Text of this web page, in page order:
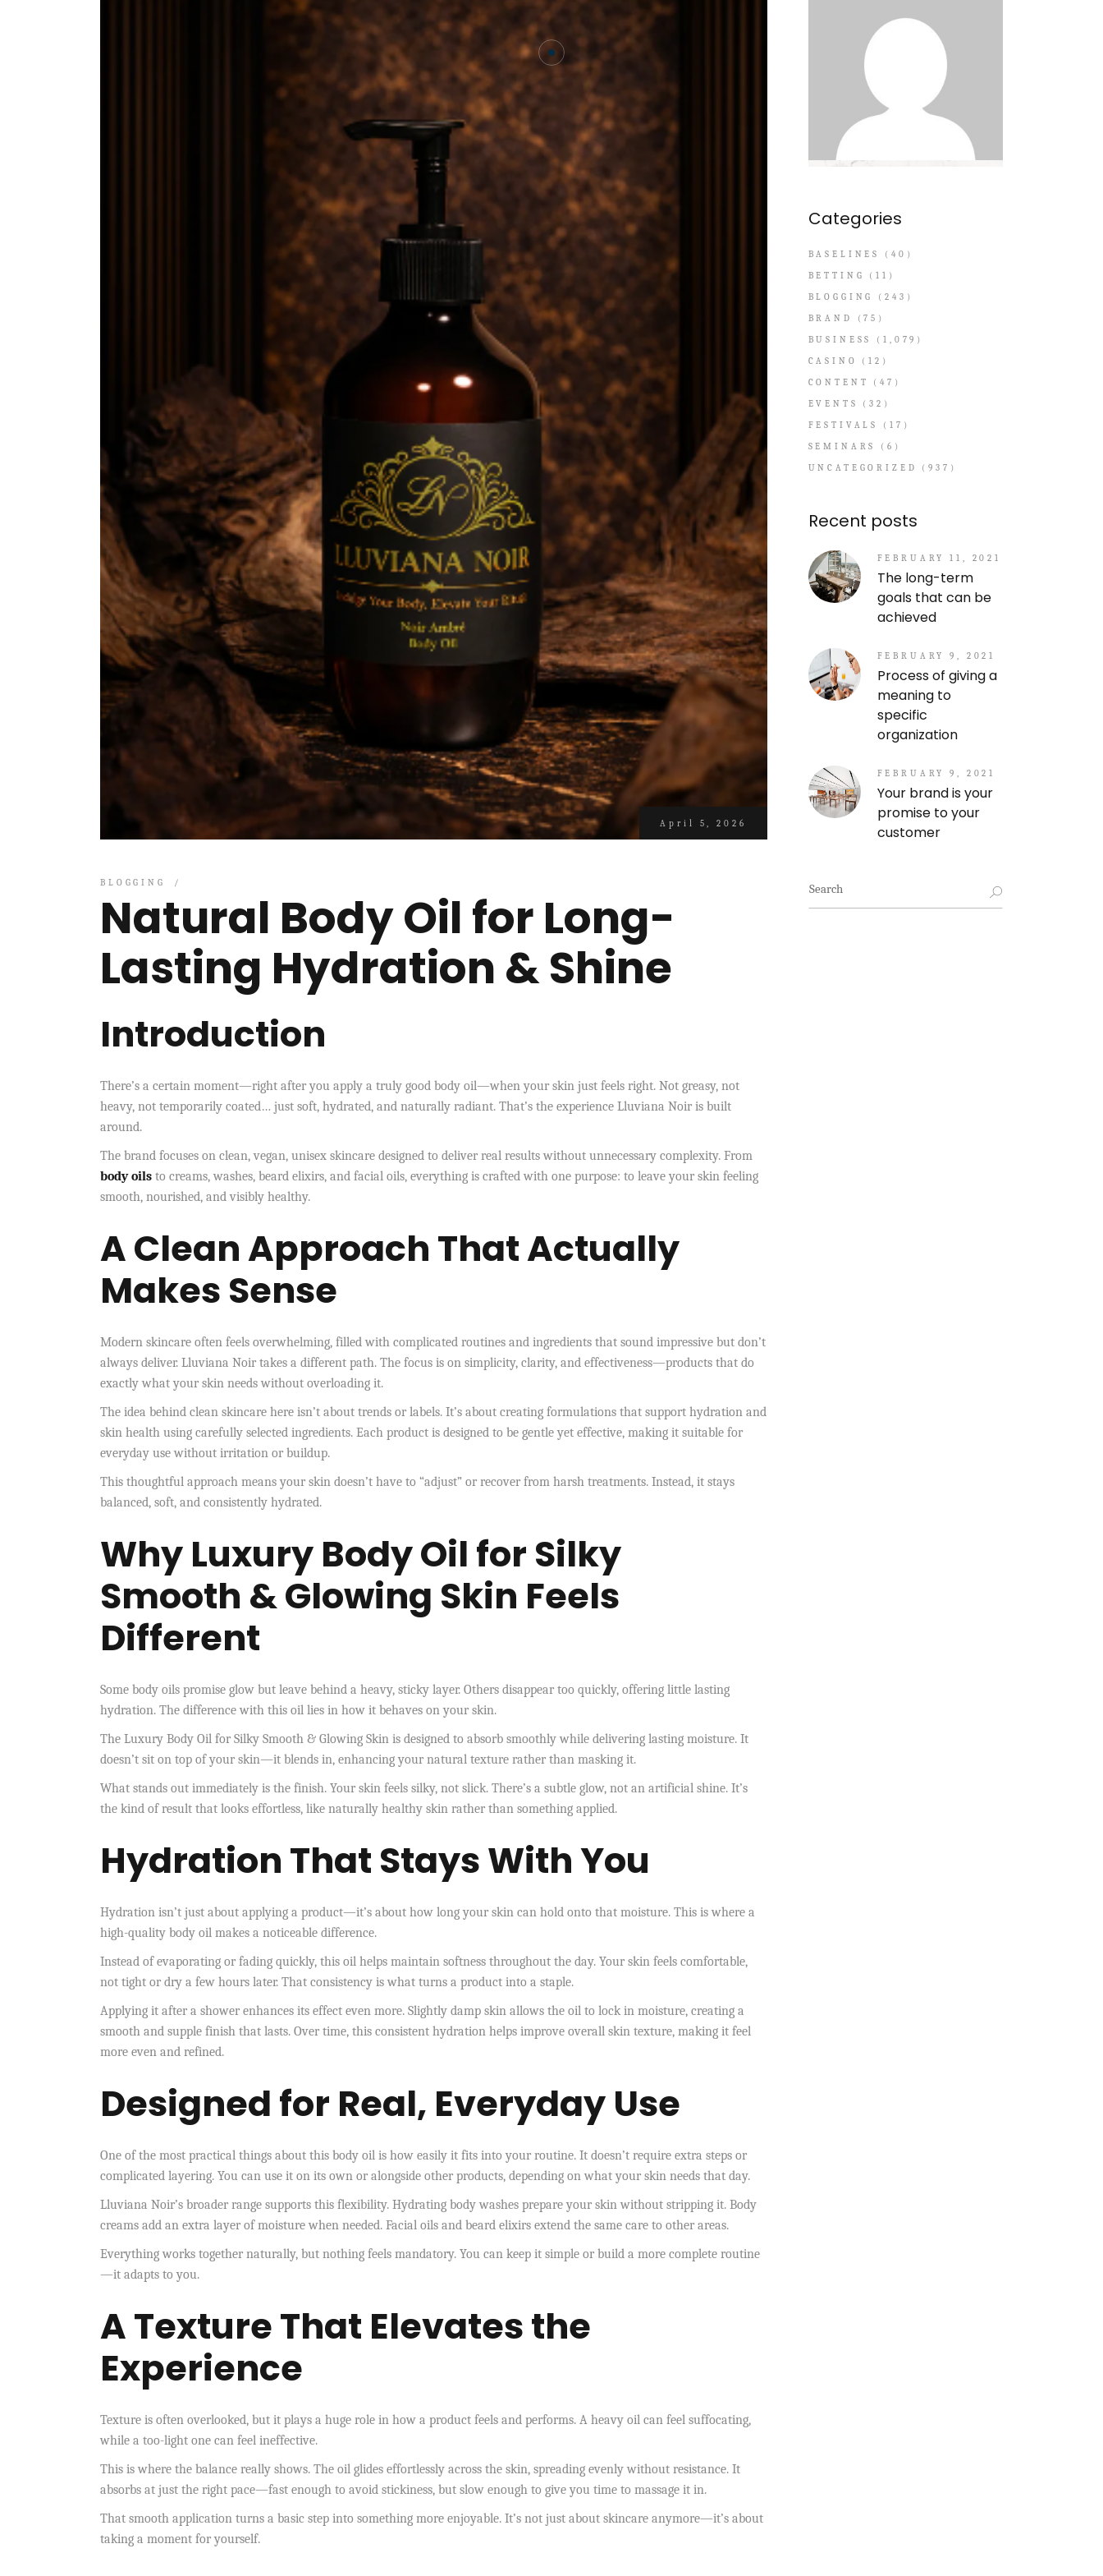
April 5, 2026
BLOGGING
Natural Body Oil for Long-
Lasting Hydration & Shine
Introduction
There’s a certain moment—right after you apply a truly good body oil—when your skin just feels right. Not greasy, not
heavy, not temporarily coated… just soft, hydrated, and naturally radiant. That’s the experience Lluviana Noir is built
around.
The brand focuses on clean, vegan, unisex skincare designed to deliver real results without unnecessary complexity. From
body oils to creams, washes, beard elixirs, and facial oils, everything is crafted with one purpose: to leave your skin feeling
smooth, nourished, and visibly healthy.
A Clean Approach That Actually
Makes Sense
Modern skincare often feels overwhelming, filled with complicated routines and ingredients that sound impressive but don’t
always deliver. Lluviana Noir takes a different path. The focus is on simplicity, clarity, and effectiveness—products that do
exactly what your skin needs without overloading it.
The idea behind clean skincare here isn’t about trends or labels. It’s about creating formulations that support hydration and
skin health using carefully selected ingredients. Each product is designed to be gentle yet effective, making it suitable for
everyday use without irritation or buildup.
This thoughtful approach means your skin doesn’t have to “adjust” or recover from harsh treatments. Instead, it stays
balanced, soft, and consistently hydrated.
Why Luxury Body Oil for Silky
Smooth & Glowing Skin Feels
Different
Some body oils promise glow but leave behind a heavy, sticky layer. Others disappear too quickly, offering little lasting
hydration. The difference with this oil lies in how it behaves on your skin.
The Luxury Body Oil for Silky Smooth & Glowing Skin is designed to absorb smoothly while delivering lasting moisture. It
doesn’t sit on top of your skin—it blends in, enhancing your natural texture rather than masking it.
What stands out immediately is the finish. Your skin feels silky, not slick. There’s a subtle glow, not an artificial shine. It’s
the kind of result that looks effortless, like naturally healthy skin rather than something applied.
Hydration That Stays With You
Hydration isn’t just about applying a product—it’s about how long your skin can hold onto that moisture. This is where a
high-quality body oil makes a noticeable difference.
Instead of evaporating or fading quickly, this oil helps maintain softness throughout the day. Your skin feels comfortable,
not tight or dry a few hours later. That consistency is what turns a product into a staple.
Applying it after a shower enhances its effect even more. Slightly damp skin allows the oil to lock in moisture, creating a
smooth and supple finish that lasts. Over time, this consistent hydration helps improve overall skin texture, making it feel
more even and refined.
Designed for Real, Everyday Use
One of the most practical things about this body oil is how easily it fits into your routine. It doesn’t require extra steps or
complicated layering. You can use it on its own or alongside other products, depending on what your skin needs that day.
Lluviana Noir’s broader range supports this flexibility. Hydrating body washes prepare your skin without stripping it. Body
creams add an extra layer of moisture when needed. Facial oils and beard elixirs extend the same care to other areas.
Everything works together naturally, but nothing feels mandatory. You can keep it simple or build a more complete routine
—it adapts to you.
A Texture That Elevates the
Experience
Texture is often overlooked, but it plays a huge role in how a product feels and performs. A heavy oil can feel suffocating,
while a too-light one can feel ineffective.
This is where the balance really shows. The oil glides effortlessly across the skin, spreading evenly without resistance. It
absorbs at just the right pace—fast enough to avoid stickiness, but slow enough to give you time to massage it in.
That smooth application turns a basic step into something more enjoyable. It’s not just about skincare anymore—it’s about
taking a moment for yourself.
Categories
BASELINES
(40)
BETTING
(11)
BLOGGING
(243)
BRAND
(75)
BUSINESS
(1,079)
CASINO
(12)
CONTENT
(47)
EVENTS
(32)
FESTIVALS
(17)
SEMINARS
(6)
UNCATEGORIZED
(937)
Recent posts
FEBRUARY 11, 2021
The long-term
goals that can be
achieved
FEBRUARY 9, 2021
Process of giving a
meaning to
specific
organization
FEBRUARY 9, 2021
Your brand is your
promise to your
customer
Search
for: